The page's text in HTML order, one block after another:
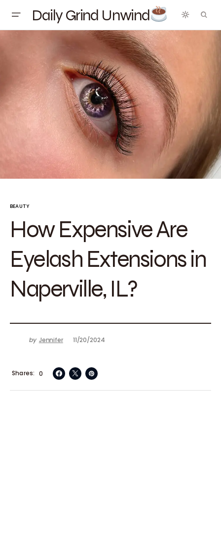
Daily Grind Unwind
BEAUTY
How Expensive Are
Eyelash Extensions in
Naperville, IL?
by Jennifer 11/20/2024
0
Shares